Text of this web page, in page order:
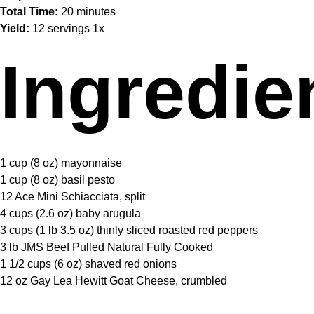
Total Time: 20 minutes
Yield: 12 servings 1x
1 cup (8 oz) mayonnaise
1 cup (8 oz) basil pesto
12 Ace Mini Schiacciata, split
4 cups (2.6 oz) baby arugula
3 cups (1 lb 3.5 oz) thinly sliced roasted red peppers
3 lb JMS Beef Pulled Natural Fully Cooked
1 1/2 cups (6 oz) shaved red onions
12 oz Gay Lea Hewitt Goat Cheese, crumbled